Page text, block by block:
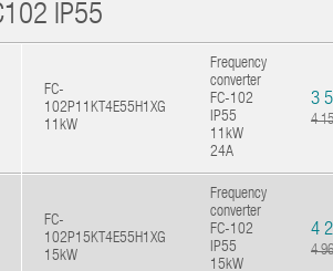
IP55
FC-
102P11KT4E55H1XG
11kW
Frequency
converter
FC-102
IP55
11kW
24A
3
4
FC-
102P15KT4E55H1XG
15kW
Frequency
converter
FC-102
IP55
15kW
4
4